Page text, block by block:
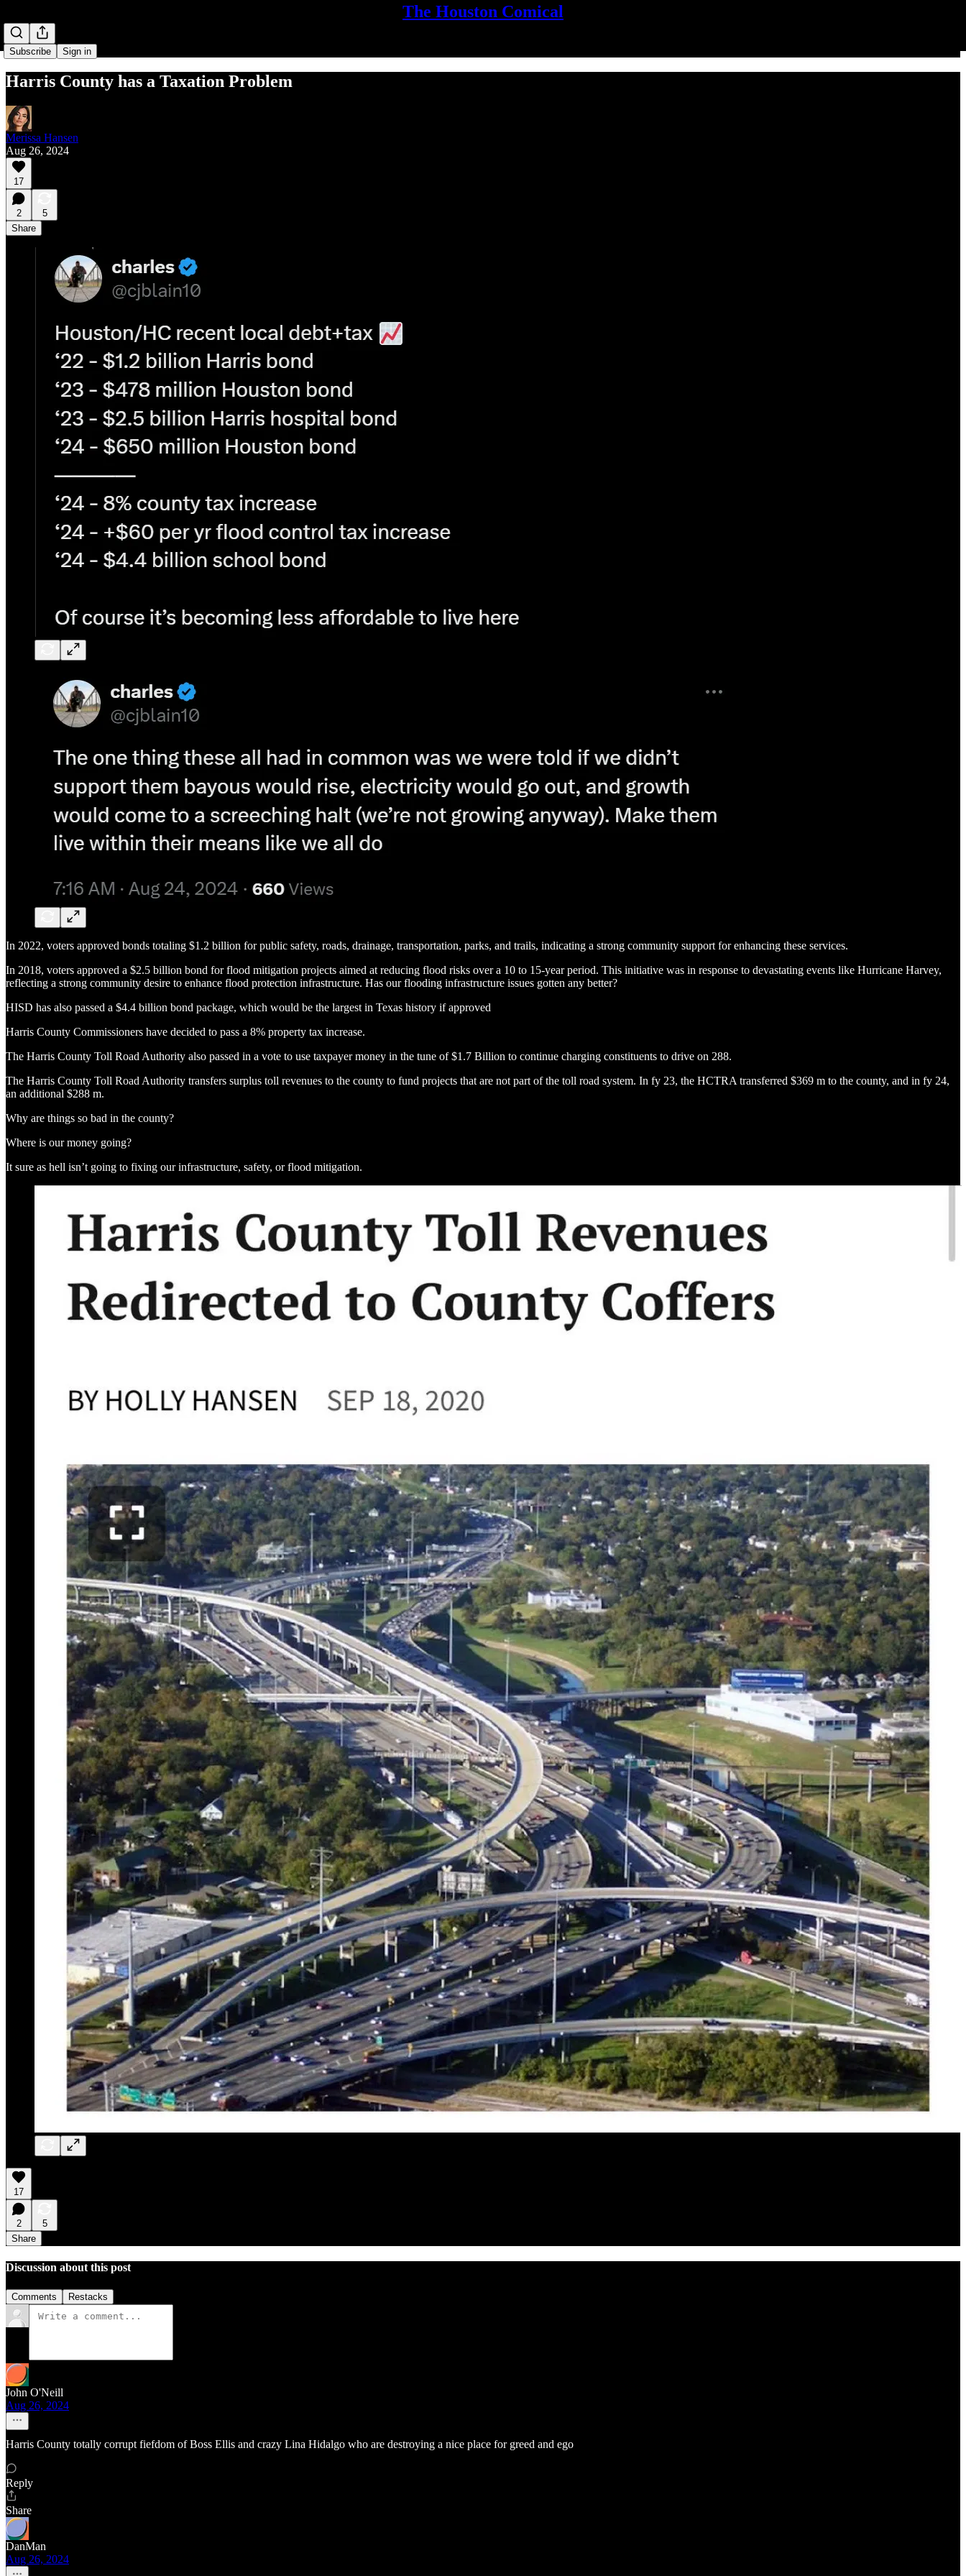
The Houston Comical
Subscribe Sign in
Harris County has a Taxation Problem
Merissa Hansen
Aug 26, 2024
17
2
5
Share
In 2022, voters approved bonds totaling $1.2 billion for public safety, roads, drainage, transportation, parks, and trails, indicating a strong community support for enhancing these services.
In 2018, voters approved a $2.5 billion bond for flood mitigation projects aimed at reducing flood risks over a 10 to 15-year period. This initiative was in response to devastating events like Hurricane Harvey,
reflecting a strong community desire to enhance flood protection infrastructure. Has our flooding infrastructure issues gotten any better?
HISD has also passed a $4.4 billion bond package, which would be the largest in Texas history if approved
Harris County Commissioners have decided to pass a 8% property tax increase.
The Harris County Toll Road Authority also passed in a vote to use taxpayer money in the tune of $1.7 Billion to continue charging constituents to drive on 288.
The Harris County Toll Road Authority transfers surplus toll revenues to the county to fund projects that are not part of the toll road system. In fy 23, the HCTRA transferred $369 m to the county, and in fy 24,
an additional $288 m.
Why are things so bad in the county?
Where is our money going?
It sure as hell isn’t going to fixing our infrastructure, safety, or flood mitigation.
17
2
5
Share
Discussion about this post
Comments Restacks
John O'Neill
Aug 26, 2024
Harris County totally corrupt fiefdom of Boss Ellis and crazy Lina Hidalgo who are destroying a nice place for greed and ego
Reply
Share
DanMan
Aug 26, 2024